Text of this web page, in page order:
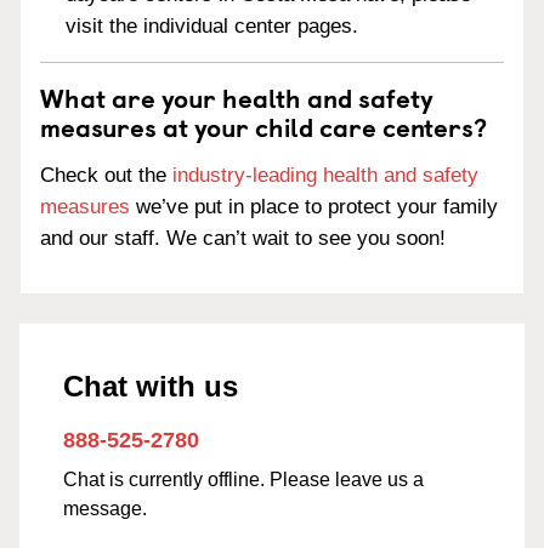
visit the individual center pages.
What are your health and safety
measures at your child care centers?
Check out the industry-leading health and safety
measures we’ve put in place to protect your family
and our staff. We can’t wait to see you soon!
Chat with us
888-525-2780
Chat is currently offline. Please leave us a
message.